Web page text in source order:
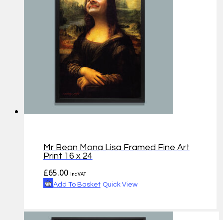
Mr Bean Mona Lisa Framed Fine Art
Print 16 x 24
£65.00 inc VAT
Add To Basket Quick View